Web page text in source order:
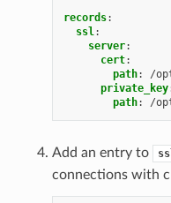
records:
ssl:
server:
cert:
path:
/
private_key
path: /
Add an entry to
connections with